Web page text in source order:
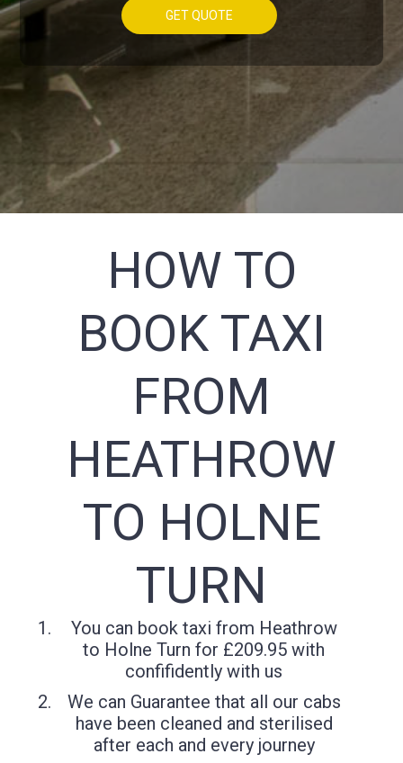
GET QUOTE
HOW TO
BOOK TAXI
FROM
HEATHROW
TO HOLNE
TURN
You can book taxi from Heathrow
to Holne Turn for £209.95 with
confifidently with us
We can Guarantee that all our cabs
have been cleaned and sterilised
after each and every journey